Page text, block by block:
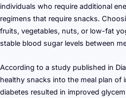
individuals who require additional
regimens that require snacks.
fruits, vegetables, nuts, or low-fat
stable blood sugar levels between
According to a study published in
healthy snacks into the meal plan of
diabetes resulted in improved